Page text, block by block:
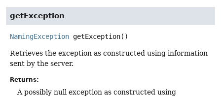
getException
NamingException getException()
Retrieves the exception as constructed using information
sent by the server.
Returns:
A possibly null exception as constructed using